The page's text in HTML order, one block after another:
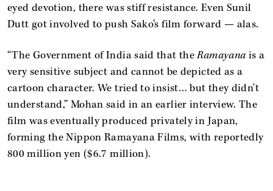
eyed devotion, there was stiff resistance. Even Sunil
Dutt got involved to push Sako’s film forward — alas.
“The Government of India said that theRamayana is a
very sensitive subject and cannot be depicted as a
cartoon character. We tried to insist… but they didn't
understand,” Mohan said in an earlier interview. The
film was eventually produced privately in Japan,
forming the Nippon Ramayana Films, with reportedly
800 million yen ($6.7 million).